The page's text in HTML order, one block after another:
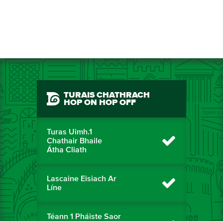
TURAIS CHATHRACH
HOP ON HOP OFF
Turas Uimh.1
Chathair Bhaile
Átha Cliath
Lascaine Eisiach Ar
Líne
Téann 1 Pháiste Saor